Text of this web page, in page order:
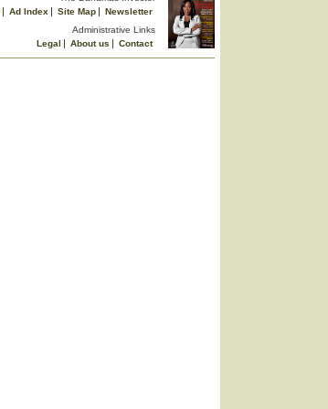
Ad Index Site Map
Newsletter
Administrative Links
Legal
About us
Contact